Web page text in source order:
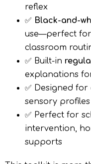
reflex
✅ Black-and-
use—perfect for
classroom
✅ Built-in
explanations
✅ Designed for
sensory profiles
✅ Perfect for
intervention,
supports